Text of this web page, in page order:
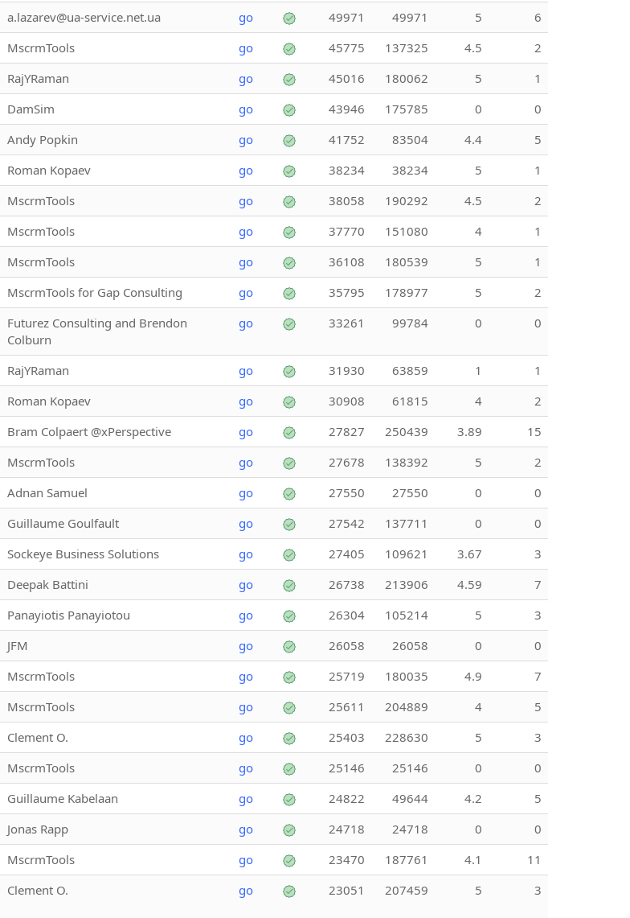
a.lazarev@ua-service.net.ua go 49971 49971 5
6
MscrmTools go 45775 137325 4.5
2
RajYRaman go 45016 180062 5
1
DamSim go 43946 175785 0
0
Andy Popkin go 41752 83504 4.4
5
Roman Kopaev go 38234 38234 5
1
MscrmTools go 38058 190292 4.5
2
MscrmTools go 37770 151080 4
1
MscrmTools go 36108 180539 5
1
MscrmTools for Gap Consulting go 35795 178977 5
2
Futurez Consulting and Brendon
Colburn
go 33261 99784 0 0
RajYRaman go 31930 63859 1
1
Roman Kopaev go 30908 61815 4
2
Bram Colpaert @xPerspective go 27827 250439 3.89
15
MscrmTools go 27678 138392 5
2
Adnan Samuel go 27550 27550 0
0
Guillaume Goulfault go 27542 137711 0
0
Sockeye Business Solutions go 27405 109621 3.67
3
Deepak Battini go 26738 213906 4.59
7
Panayiotis Panayiotou go 26304 105214 5
3
JFM go 26058 26058 0
0
MscrmTools go 25719 180035 4.9
7
MscrmTools go 25611 204889 4
5
Clement O. go 25403 228630 5
3
MscrmTools go 25146 25146 0
0
Guillaume Kabelaan go 24822 49644 4.2
5
Jonas Rapp go 24718 24718 0
0
MscrmTools go 23470 187761 4.1
11
Clement O. go 23051 207459 5 3